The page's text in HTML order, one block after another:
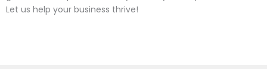
Let us help your business thrive!